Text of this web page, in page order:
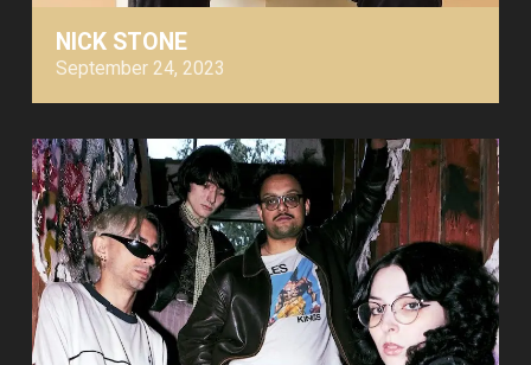
NICK STONE
September 24, 2023